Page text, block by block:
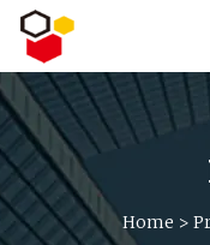
Home >